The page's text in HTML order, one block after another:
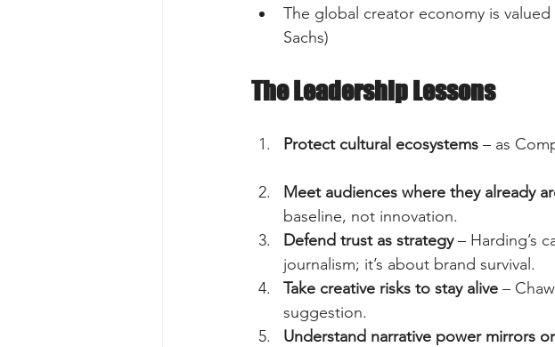
The global creator economy is valued
Sachs)
The Leadership Lessons
Protect cultural ecosystems – as
Meet audiences where they already
baseline, not innovation.
Defend trust as strategy – Harding’s
journalism; it’s about brand survival.
Take creative risks to stay alive –
suggestion.
Understand narrative power mirrors